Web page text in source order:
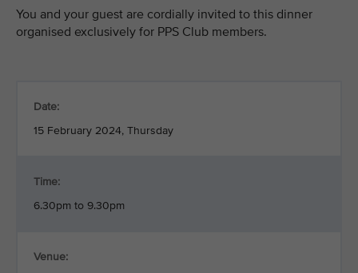
You and your guest are cordially invited to this dinner
organised exclusively for PPS Club members.
Date:
15 February 2024, Thursday
Time:
6.30pm to 9.30pm
Venue: